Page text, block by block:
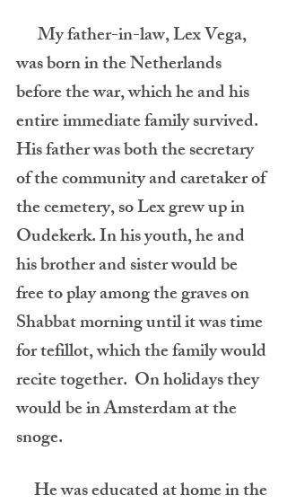
was born in the Netherlands
before the war, which he and his
entire immediate family survived.
His father was both the secretary
of the community and caretaker of
the cemetery, so Lex grew up in
Oudekerk. In his youth, he and
his brother and sister would be
free to play among the graves on
Shabbat morning until it was time
for tefillot, which the family would
recite together.  On holidays they
would be in Amsterdam at the
snoge.